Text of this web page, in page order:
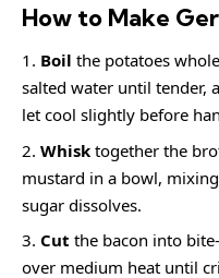
How to Make
Boil the potatoes
salted water until tender,
let cool slightly before
Whisk together the
mustard in a bowl,
sugar dissolves.
Cut the bacon into
over medium heat until